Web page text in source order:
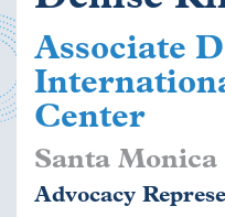
Associate
Center
Santa Monica
Advocacy